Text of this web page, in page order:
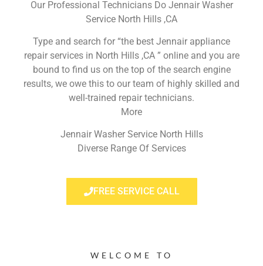
Our Professional Technicians Do Jennair Washer
Service North Hills ,CA
Type and search for “the best Jennair appliance
repair services in North Hills ,CA ” online and you are
bound to find us on the top of the search engine
results, we owe this to our team of highly skilled and
well-trained repair technicians.
More
Jennair Washer Service North Hills
Diverse Range Of Services
FREE SERVICE CALL
WELCOME TO